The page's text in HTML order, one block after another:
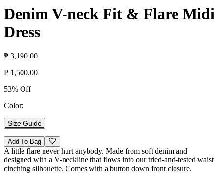
Denim V-neck Fit & Flare Midi
Dress
₱ 3,190.00
₱ 1,500.00
53% Off
Color:
Size Guide
Add To Bag
A little flare never hurt anybody. Made from soft denim and
designed with a V-neckline that flows into our tried-and-tested waist
cinching silhouette. Comes with a button down front closure.